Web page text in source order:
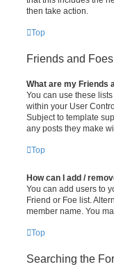
then take action.
Top
Friends and Foes
What are my Friends
You can use these
within your User
Subject to template
any posts they make
Top
How can I add /
You can add users to
Friend or Foe list.
member name. You
Top
Searching the